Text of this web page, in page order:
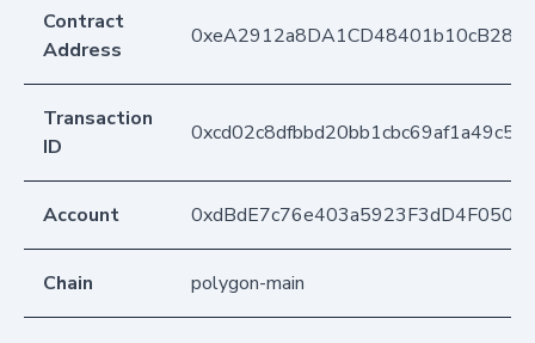
Contract
Address
Transaction
ID
Account
Chain polygon-main